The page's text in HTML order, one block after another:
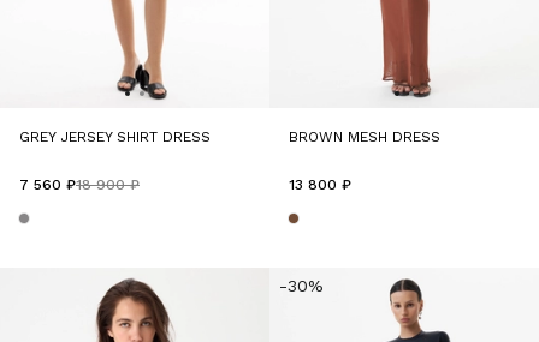
GREY JERSEY SHIRT DRESS
18 900 ₽
7 560 ₽
BROWN MESH DRESS
13 800 ₽
-30%